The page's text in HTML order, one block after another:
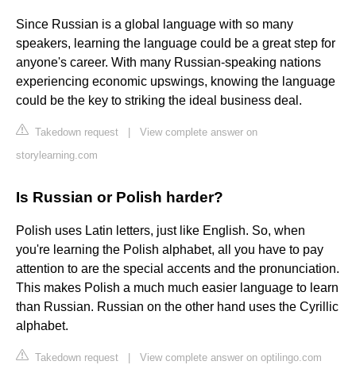
Since Russian is a global language with so many
speakers, learning the language could be a great step for
anyone's career. With many Russian-speaking nations
experiencing economic upswings, knowing the language
could be the key to striking the ideal business deal.
Takedown request
View complete answer on
storylearning.com
Is Russian or Polish harder?
Polish uses Latin letters, just like English. So, when
you're learning the Polish alphabet, all you have to pay
attention to are the special accents and the pronunciation.
This makes Polish a much much easier language to learn
than Russian. Russian on the other hand uses the Cyrillic
alphabet.
Takedown request View complete answer on optilingo.com